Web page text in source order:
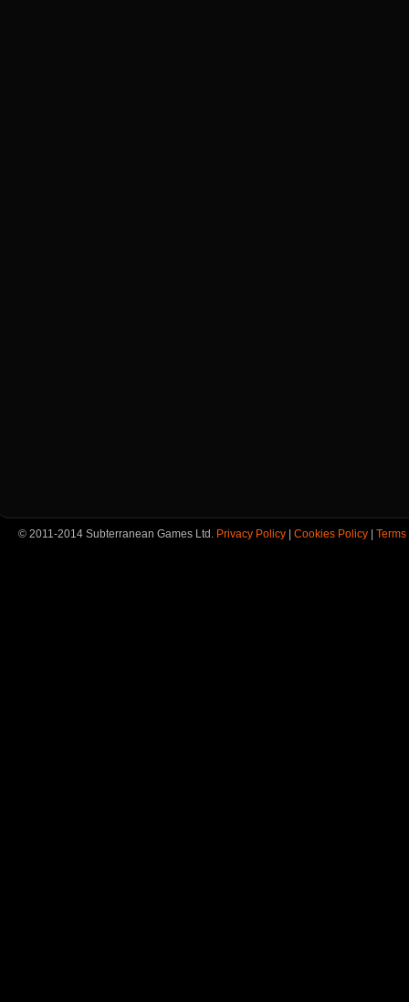
© 2011-2014 Subterranean Games Ltd. Privacy Policy | Cookies Policy | Terms